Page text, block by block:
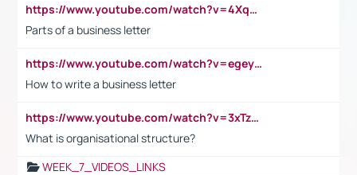
https://www.youtube.com/watch?v=4XqDNKExk34
Parts of a business letter
https://www.youtube.com/watch?v=egeyiUpFsaw&t=1s
How to write a business letter
https://www.youtube.com/watch?v=3xTzqRi-sXg
What is organisational structure?
WEEK_7_VIDEOS_LINKS